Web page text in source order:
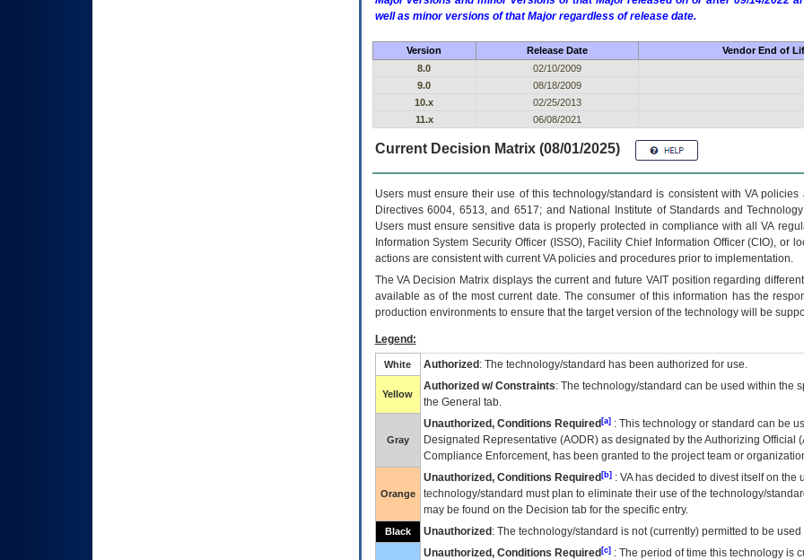
well as minor versions of that Major regardless of release date.
Version Release Date Vendor End of
8.0
02/10/2009
9.0
08/18/2009
10.x
02/25/2013
11.x
06/08/2021
Current Decision Matrix (08/01/2025)
Users must ensure their use of this technology/standard is consistent with VA
Directives 6004, 6513, and 6517; and National Institute of Standards and
Users must ensure sensitive data is properly protected in compliance with all VA
Information System Security Officer (ISSO), Facility Chief Information Officer (CIO), or
actions are consistent with current VA policies and procedures prior to implementation.
TheVADecision Matrix displays the current and future VAITposition regarding
available as of the most current date. The consumer of this information has the
production environments to ensure that the target version of the technology will be
Legend:
White Authorized : The technology/standard has been authorized for use.
Yellow
Authorized w/ Constraints: The technology/standard can be used within the
the General tab.
Gray
Unauthorized, Conditions Required[a]: This technology or standard can be
Designated Representative (AODR) as designated by the Authorizing Official (
Compliance Enforcement, has been granted to the project team or
Orange
Unauthorized, Conditions Required[b]: VAhas decided to divest itself on the
technology/standard must plan to eliminate their use of the technology/
may be found on the Decision tab for the specific entry.
Black Unauthorized : The technology/standard is not (currently) permitted to be
Unauthorized, Conditions Required[c]: The period of time this technology is